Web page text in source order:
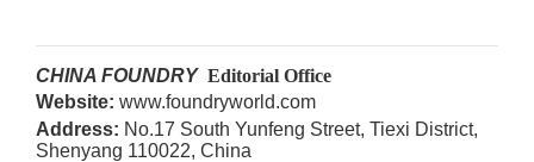
CHINA FOUNDRY Editorial Office
Website: www.foundryworld.com
Address: No.17 South Yunfeng Street, Tiexi District,
Shenyang 110022, China